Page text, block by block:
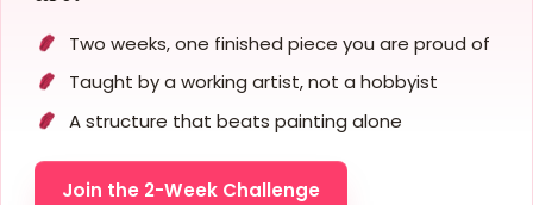
Two weeks, one finished piece you are proud of
Taught by a working artist, not a hobbyist
A structure that beats painting alone
Join the 2-Week Challenge